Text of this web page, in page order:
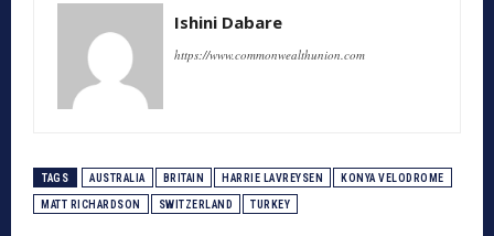
Ishini Dabare
https://www.commonwealthunion.com
TAGS AUSTRALIA BRITAIN HARRIE LAVREYSEN KONYA VELODROME
MATT RICHARDSON SWITZERLAND TURKEY